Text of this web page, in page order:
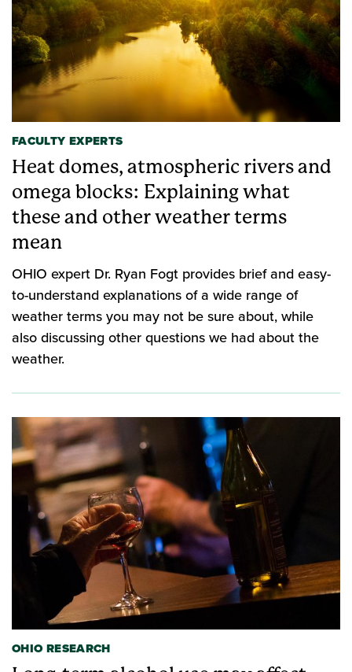
FACULTY EXPERTS
Heat domes, atmospheric rivers and
omega blocks: Explaining what
these and other weather terms
mean
OHIO expert Dr. Ryan Fogt provides brief and easy-
to-understand explanations of a wide range of
weather terms you may not be sure about, while
also discussing other questions we had about the
weather.
OHIO RESEARCH